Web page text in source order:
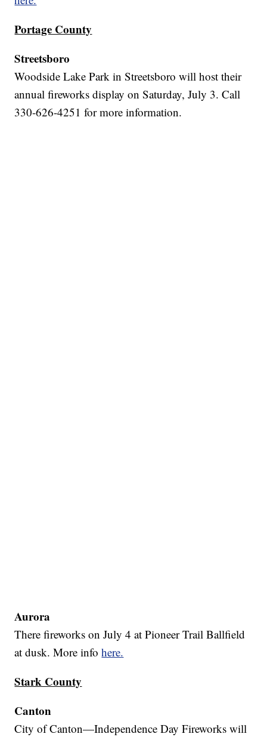
Portage County
Streetsboro
Woodside Lake Park in Streetsboro will host their
annual fireworks display on Saturday, July 3. Call
330-626-4251 for more information.
Aurora
There fireworks on July 4 at Pioneer Trail Ballfield
at dusk. More infohere.
Stark County
Canton
City of Canton—Independence Day Fireworks will